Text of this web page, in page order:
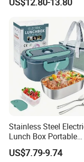
OEM/Odmfood -
Printing Available18+
Manufacturing
Stainless Steel
Lunch Box Portable
Insulated Quick Bento
Heated Plug-in Heated
US$7.79-9.74